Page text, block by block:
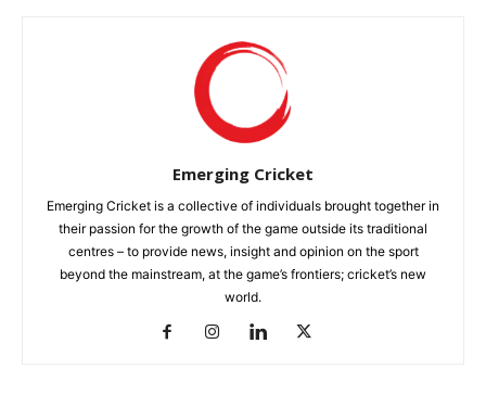
Emerging Cricket
Emerging Cricket is a collective of individuals brought together in
their passion for the growth of the game outside its traditional
centres – to provide news, insight and opinion on the sport
beyond the mainstream, at the game’s frontiers; cricket’s new
world.